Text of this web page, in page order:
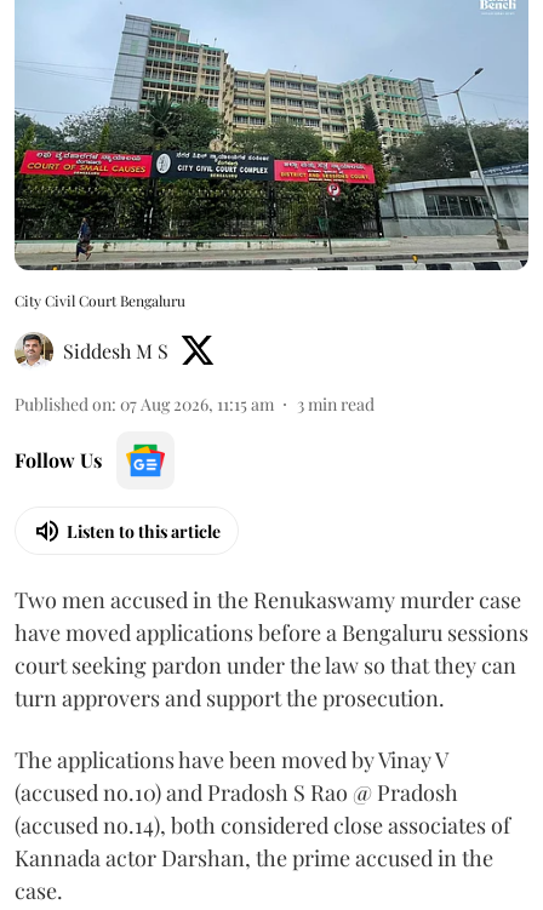
City Civil Court Bengaluru
Siddesh M S
Published on: 07 Aug 2026, 11:15 am 3min read
Follow Us
Listen to this article
Two men accused in the Renukaswamy murder case
have moved applications before a Bengaluru sessions
court seeking pardon under the law so that they can
turn approvers and support the prosecution.
The applications have been moved by Vinay V
(accused no.10) and Pradosh S Rao @ Pradosh
(accused no.14), both considered close associates of
Kannada actor Darshan, the prime accused in the
case.